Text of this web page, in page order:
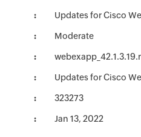
Updates for Cisco
Moderate
Updates for Cisco
323273
Jan 13, 2022